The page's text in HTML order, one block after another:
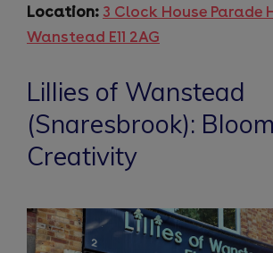
Location: 3 Clock House Parade
Wanstead E11 2AG
Lillies of Wanstead
(Snaresbrook):
Creativity